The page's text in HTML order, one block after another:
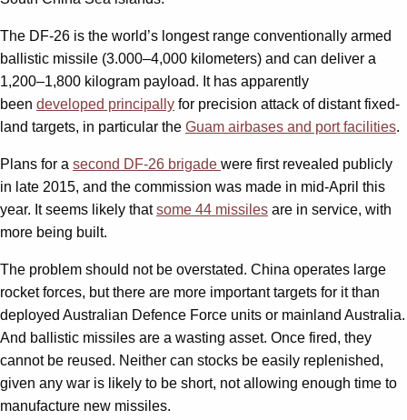
The DF-26 is the world’s longest range conventionally armed
ballistic missile (3.000–4,000 kilometers) and can deliver a
1,200–1,800 kilogram payload. It has apparently
been developed principally for precision attack of distant fixed-
land targets, in particular the Guam airbases and port facilities.
Plans for a second DF-26 brigade were first revealed publicly
in late 2015, and the commission was made in mid-April this
year. It seems likely thatsome 44 missiles are in service, with
more being built.
The problem should not be overstated. China operates large
rocket forces, but there are more important targets for it than
deployed Australian Defence Force units or mainland Australia.
And ballistic missiles are a wasting asset. Once fired, they
cannot be reused. Neither can stocks be easily replenished,
given any war is likely to be short, not allowing enough time to
manufacture new missiles.